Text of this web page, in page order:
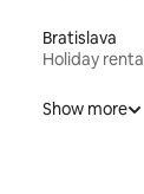
Bratislava
Holiday
Show more